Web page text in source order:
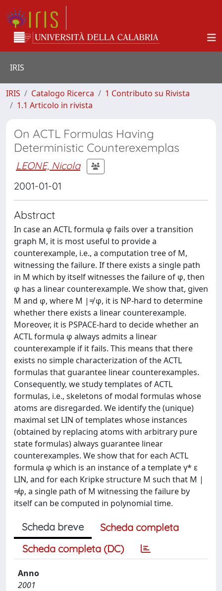
IRIS
IRIS Catalogo Ricerca
1 Contributo su Rivista
1.1 Articolo in rivista
On ACTL Formulas Having
Deterministic Counterexemplas
LEONE, Nicola
2001-01-01
Abstract
In case an ACTL formula φ fails over a transition
graph M, it is most useful to provide a
counterexample, i.e., a computation tree of M,
witnessing the failure. If there exists a single path
in M which by itself witnesses the failure of φ, then
φ has a linear counterexample. We show that, given
M and φ, where M |≠ φ, it is NP-hard to determine
whether there exists a linear counterexample.
Moreover, it is PSPACE-hard to decide whether an
ACTL formula φ always admits a linear
counterexample if it fails. This means that there
exists no simple characterization of the ACTL
formulas that guarantee linear counterexamples.
Consequently, we study templates of ACTL
formulas, i.e., skeletons of modal formulas whose
atoms are disregarded. We identify the (unique)
maximal set LIN of templates whose instances
(obtained by replacing atoms with arbitrary pure
state formulas) always guarantee linear
counterexamples. We show that for each ACTL
formula φ which is an instance of a template γ* ε
LIN, and for each Kripke structure M such that M |
≠φ, a single path of M witnessing the failure by
itself can be computed in polynomial time.
Scheda breve
Scheda completa
Scheda completa (DC)
Anno
2001